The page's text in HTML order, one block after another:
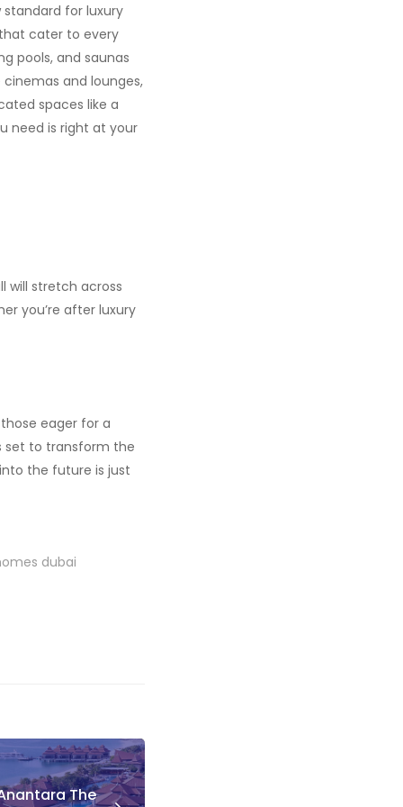
standard for luxury
that cater to every
pools, and saunas
and lounges,
spaces like a
need is right at your
will stretch across
you’re after luxury
eager for a
set to transform the
the future is just
dubai
The